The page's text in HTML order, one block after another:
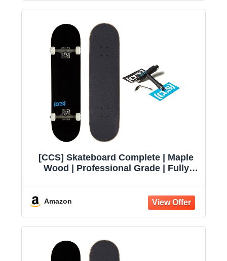
[CCS] Skateboard Complete | Maple
Wood | Professional Grade | Fully
Amazon